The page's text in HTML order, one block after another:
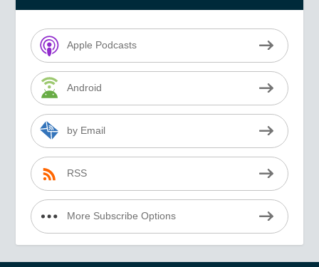
Apple Podcasts
Android
by Email
RSS
More Subscribe Options